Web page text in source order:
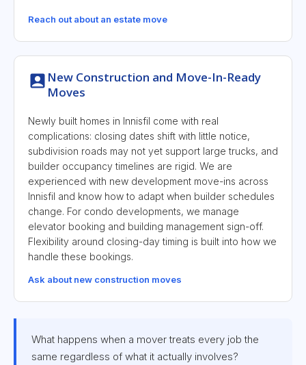
Reach out about an estate move
New Construction and Move-In-Ready
Moves
Newly built homes in Innisfil come with real
complications: closing dates shift with little notice,
subdivision roads may not yet support large trucks, and
builder occupancy timelines are rigid. We are
experienced with new development move-ins across
Innisfil and know how to adapt when builder schedules
change. For condo developments, we manage
elevator booking and building management sign-off.
Flexibility around closing-day timing is built into how we
handle these bookings.
Ask about new construction moves
What happens when a mover treats every job the
same regardless of what it actually involves?